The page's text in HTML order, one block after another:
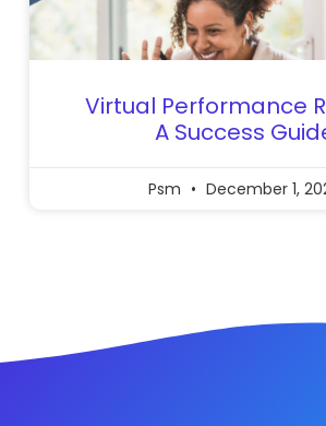
Virtual Performance
A Success
Psm December 1,